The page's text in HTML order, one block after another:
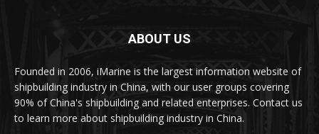
ABOUT US
Founded in 2006, iMarine is the largest information website of
shipbuilding industry in China, with our user groups covering
90% of China's shipbuilding and related enterprises. Contact us
to learn more about shipbuilding industry in China.